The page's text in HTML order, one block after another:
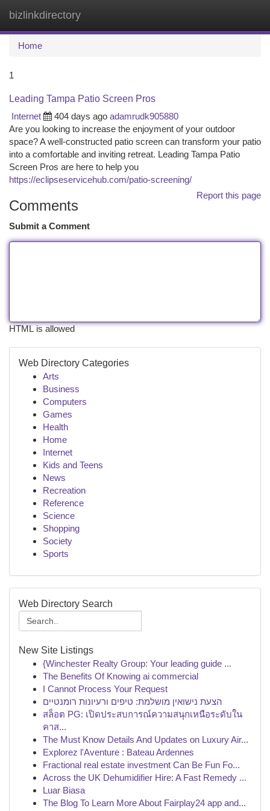
bizlinkdirectory
Home
1
Leading Tampa Patio Screen Pros
Internet
404 days ago adamrudk905880
Are you looking to increase the enjoyment of your outdoor
space? A well-constructed patio screen can transform your patio
into a comfortable and inviting retreat. Leading Tampa Patio
Screen Pros are here to help you
https://eclipseservicehub.com/patio-screening/
Report this page
Comments
Submit a Comment
HTML is allowed
Web Directory Categories
Arts
Business
Computers
Games
Health
Home
Internet
Kids and Teens
News
Recreation
Reference
Science
Shopping
Society
Sports
Web Directory Search
New Site Listings
{Winchester Realty Group: Your leading guide ...
The Benefits Of Knowing ai commercial
I Cannot Process Your Request
הצעת נישואין מושלמת: טיפים ורעיונות רומנטיים
สล็อต PG: เปิดประสบการณ์ความสนุกเหนือระดับใน
คาส...
The Must Know Details And Updates on Luxury Air...
Explorez l'Aventure : Bateau Ardennes
Fractional real estate investment Can Be Fun Fo...
Across the UK Dehumidifier Hire: A Fast Remedy ...
Luar Biasa
The Blog To Learn More About Fairplay24 app and...